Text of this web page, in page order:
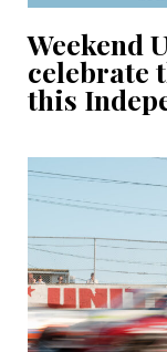
Weekend
celebrate
this